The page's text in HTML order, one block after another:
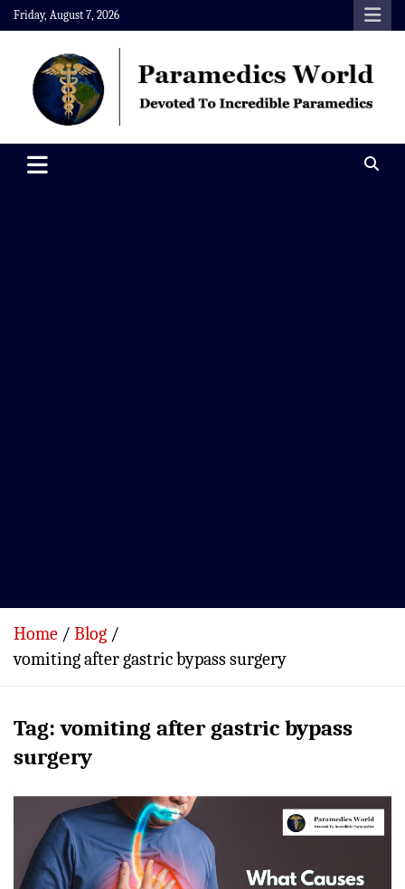
Skip
to
content
Friday, August 7, 2026
Paramedics World
Home
Blog
vomiting after gastric bypass surgery
Tag:vomiting after gastric bypass
surgery